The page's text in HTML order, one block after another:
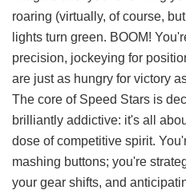
roaring (virtually, of course,
lights turn green. BOOM!
precision, jockeying for
are just as hungry for victory
The core of Speed Stars is
brilliantly addictive: it's all
dose of competitive spirit.
mashing buttons; you're
your gear shifts, and